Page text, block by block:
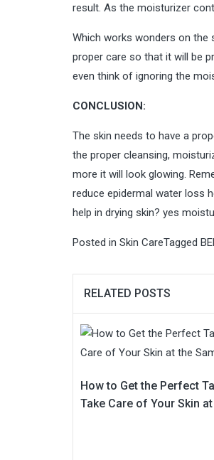
result. As the moisturizer
Which works wonders on the
proper care so that it will be
even think of ignoring the
CONCLUSION:
The skin needs to have a
the proper cleansing,
more it will look glowing.
reduce epidermal water loss
help in drying skin? yes
Posted in Skin CareTagged
RELATED POSTS
How to Get the Perfect
Take Care of Your Skin